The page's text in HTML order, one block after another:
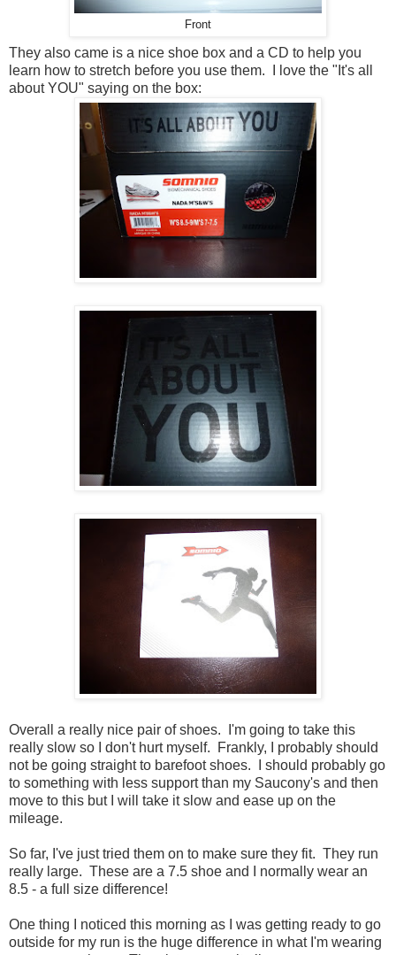
Front
They also came is a nice shoe box and a CD to help you
learn how to stretch before you use them. I love the "It's all
about YOU" saying on the box:
Overall a really nice pair of shoes. I'm going to take this
really slow so I don't hurt myself. Frankly, I probably should
not be going straight to barefoot shoes. I should probably go
to something with less support than my Saucony's and then
move to this but I will take it slow and ease up on the
mileage.
So far, I've just tried them on to make sure they fit. They run
really large. These are a 7.5 shoe and I normally wear an
8.5 - a full size difference!
One thing I noticed this morning as I was getting ready to go
outside for my run is the huge difference in what I'm wearing